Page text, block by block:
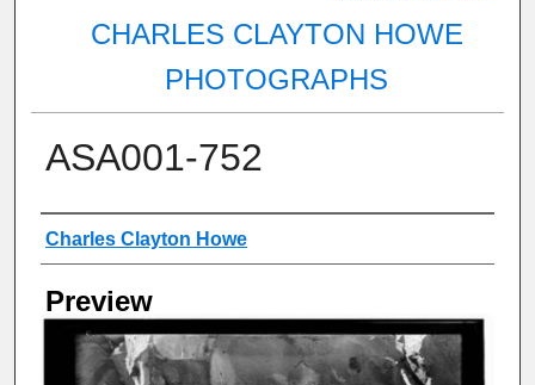
CHARLES CLAYTON HOWE
PHOTOGRAPHS
ASA001-752
Creator
Charles Clayton Howe
Preview